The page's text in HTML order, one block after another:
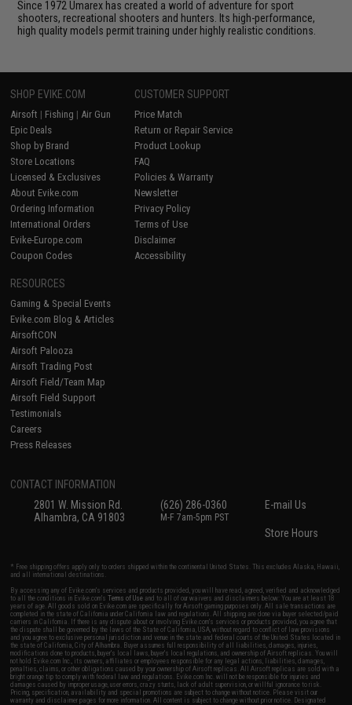
Since 1972 Umarex has created a world of adventure for sport
shooters, recreational shooters and hunters. Its high-performance,
high quality models permit training under highly realistic conditions.
SHOP EVIKE.COM
Airsoft | Fishing | Air Gun
Epic Deals
Shop by Brand
Store Locations
Licensed & Exclusives
About Evike.com
Ordering Information
International Orders
Evike-Europe.com
Coupon Codes
CUSTOMER SUPPORT
Price Match
Return or Repair Service
Product Lookup
FAQ
Policies & Warranty
Newsletter
Privacy Policy
Terms of Use
Disclaimer
Accessibility
RESOURCES
Gaming & Special Events
Evike.com Blog & Articles
AirsoftCON
Airsoft Palooza
Airsoft Trading Post
Airsoft Field/Team Map
Airsoft Field Support
Testimonials
Careers
Press Releases
CONTACT INFORMATION
2801 W. Mission Rd.
Alhambra, CA 91803
(626) 286-0360
M-F 7am-5pm PST
E-mail Us
Store Hours
* Free shipping offers apply only to orders shipped within the continental United States. This excludes Alaska, Hawaii,
and all international destinations.
By accessing any of Evike.com's services and products provided, you will have read, agreed, verified and acknowledged
to all the conditions in Evike.com'sTerms of Use and to all of our waivers and disclaimers below: You are at least 18
years of age. All goods sold on Evike.com are specifically for Airsoft gaming purposes only. All sale transactions are
completed in the state of California under California law and regulations. All shipping are done via buyer selected/paid
carriers in California. If there is any dispute about or involving Evike.com's services or products provided, you agree that
the dispute shall be governed by the laws of the State of California, USA, without regard to conflict of law provisions
and you agree to exclusive personal jurisdiction and venue in the state and federal courts of the United States located in
the state of California, City of Alhambra. Buyer assumes full responsibility of all liabilities, damages, injuries,
modifications done to products, buyer's local laws, buyer's local regulations, and ownership of Airsoft replicas. You will
not hold Evike.com Inc., its owners, affiliates or employees responsible for any legal actions, liabilities, damages,
penalties, claims, or other obligations caused by your ownership of Airsoft replicas. All Airsoft replicas are sold with a
bright orange tip to comply with federal law and regulations. Evike.com Inc. will not be responsible for injuries and
damages caused by improper usage, user errors, crazy stunts, lack of adult supervision, or willful ignorance to risk.
Pricing, specification, availability and special promotions are subject to change without notice. Please visit our
warranty and disclaimer pages for more information. All content is subject to change without prior notice. Designated